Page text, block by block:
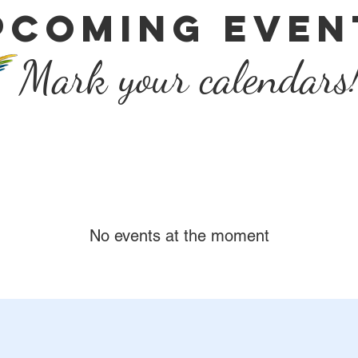
Mark your
No events at the moment